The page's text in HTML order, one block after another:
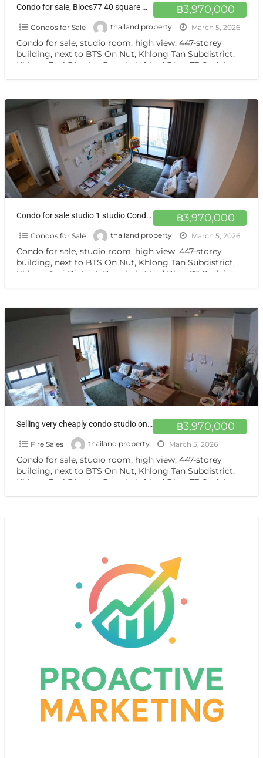
฿3,970,000
Condo for sale, Blocs77 40 square meters 21st floor
Condos for Sale thailand property March 5, 2026
Condo for sale, studio room, high view, 447-storey
building, next to BTS On Nut, Khlong Tan Subdistrict,
Khlong Toei District, Bangkok, 1 bed Blocs77 On […]
฿3,970,000
Condo for sale studio 1 studio Condo for sale studio room 447 floors, next to BTS On Nut Sukhumvit77
Condos for Sale thailand property March 5, 2026
Condo for sale, studio room, high view, 447-storey
building, next to BTS On Nut, Khlong Tan Subdistrict,
Khlong Toei District, Bangkok, 1 bed Blocs77 On […]
฿3,970,000
Selling very cheaply condo studio on sale sukhumvit77 Blocks 77 by Sasiri
Fire Sales thailand property March 5, 2026
Condo for sale, studio room, high view, 447-storey
building, next to BTS On Nut, Khlong Tan Subdistrict,
Khlong Toei District, Bangkok, 1 bed Blocs77 On […]